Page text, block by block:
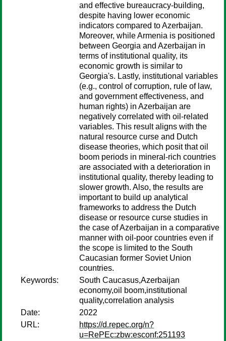
and effective bureaucracy-building,
despite having lower economic
indicators compared to Azerbaijan.
Moreover, while Armenia is positioned
between Georgia and Azerbaijan in
terms of institutional quality, its
economic growth is similar to
Georgia's. Lastly, institutional variables
(e.g., control of corruption, rule of law,
and government effectiveness, and
human rights) in Azerbaijan are
negatively correlated with oil-related
variables. This result aligns with the
natural resource curse and Dutch
disease theories, which posit that oil
boom periods in mineral-rich countries
are associated with a deterioration in
institutional quality, thereby leading to
slower growth. Also, the results are
important to build up analytical
frameworks to address the Dutch
disease or resource curse studies in
the case of Azerbaijan in a comparative
manner with oil-poor countries even if
the scope is limited to the South
Caucasian former Soviet Union
countries.
Keywords:
South Caucasus,Azerbaijan
economy,oil boom,institutional
quality,correlation analysis
Date:
2022
URL:
https://d.repec.org/n?
u=RePEc:zbw:esconf:251193